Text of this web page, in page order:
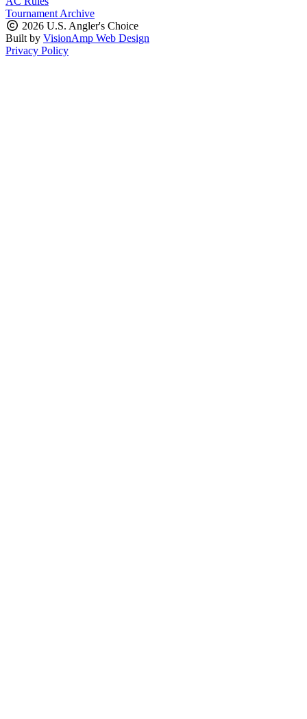
Tournament Archive
2026 U.S. Angler's Choice
Built by VisionAmp Web Design
Privacy Policy